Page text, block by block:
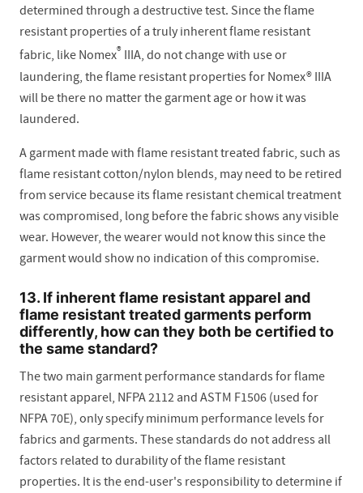
determined through a destructive test. Since the flame
resistant properties of a truly inherent flame resistant
fabric, like Nomex® IIIA, do not change with use or
laundering, the flame resistant properties for Nomex® IIIA
will be there no matter the garment age or how it was
laundered.
A garment made with flame resistant treated fabric, such as
flame resistant cotton/nylon blends, may need to be retired
from service because its flame resistant chemical treatment
was compromised, long before the fabric shows any visible
wear. However, the wearer would not know this since the
garment would show no indication of this compromise.
13. If inherent flame resistant apparel and
flame resistant treated garments perform
differently, how can they both be certified to
the same standard?
The two main garment performance standards for flame
resistant apparel, NFPA 2112 and ASTM F1506 (used for
NFPA 70E), only specify minimum performance levels for
fabrics and garments. These standards do not address all
factors related to durability of the flame resistant
properties. It is the end-user's responsibility to determine if